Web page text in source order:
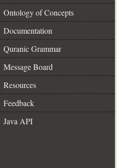
Ontology of Concepts
Documentation
Quranic Grammar
Message Board
Resources
Feedback
Java API